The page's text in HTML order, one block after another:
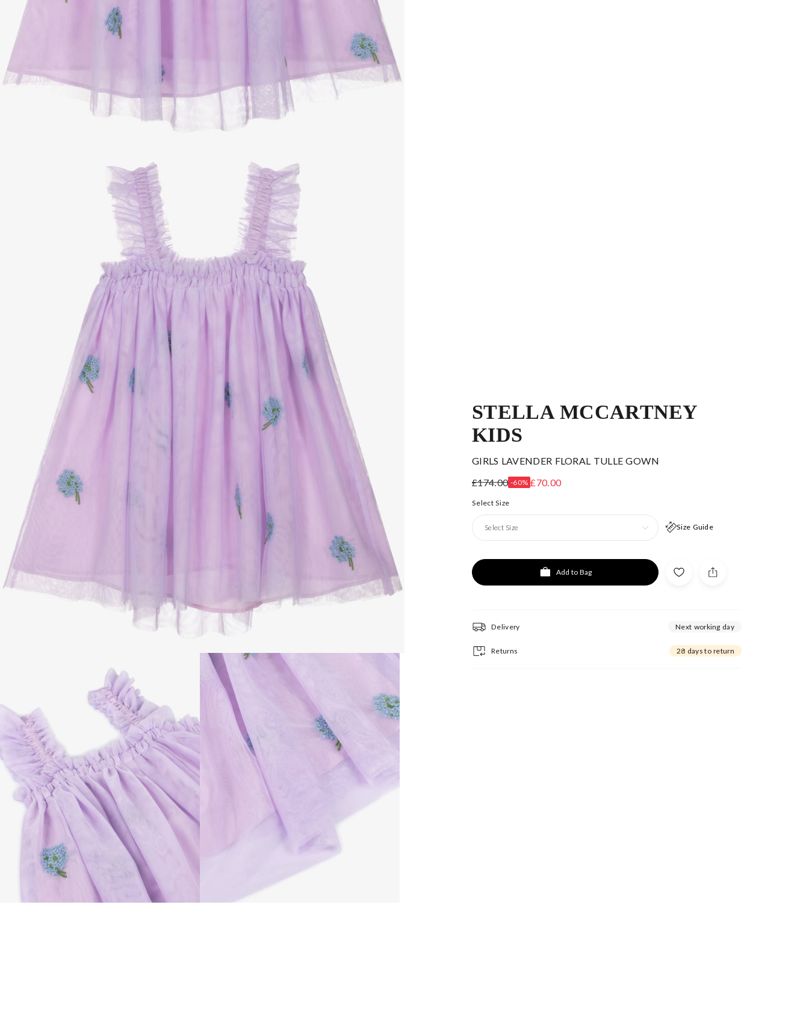
STELLA MCCARTNEY
KIDS
GIRLS LAVENDER FLORAL TULLE GOWN
£174.00 -60% £70.00
Select Size
Size Guide
Select Size
Add to Bag
Delivery Next working day
Returns 28 days to return